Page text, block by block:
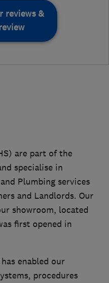
reviews &
are part of the
specialise in
Plumbing services
and Landlords. Our
showroom, located
first opened in
enabled our
procedures